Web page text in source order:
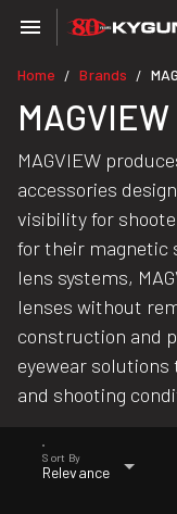
Home / Brands /
MAGVIEW
MAGVIEW
accessories
visibility for
for their magnetic
lens systems,
lenses without
construction and
eyewear
and shooting
Sort By
Relevance